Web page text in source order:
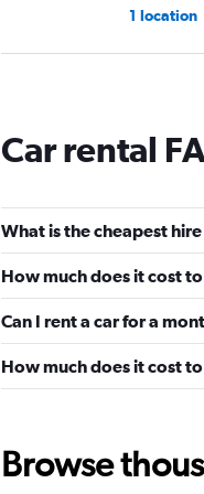
1 location
2
Cargini
1 location
CarQ
Car rental
What is the cheapest
How much does it cost
Can I rent a car for a
How much does it cost
Browse